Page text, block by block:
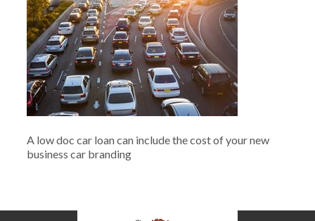
A low doc car loan can include the cost of your new
business car branding